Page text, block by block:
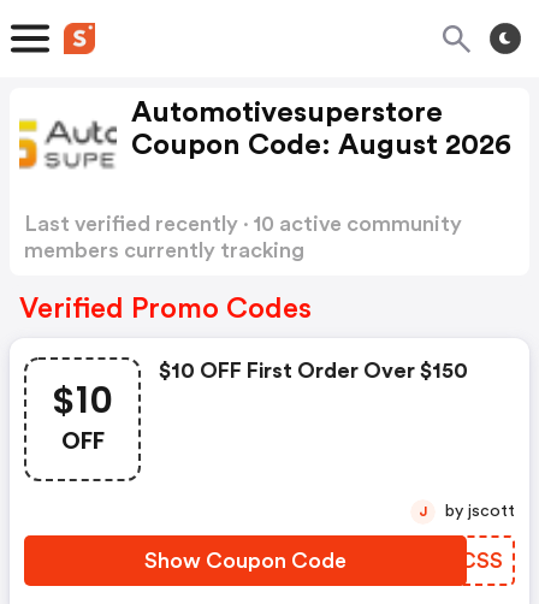
Automotivesuperstore
Coupon Code: August 2026
Last verified recently · 10 active community
members currently tracking
more
Verified Promo Codes
$10
OFF
$10 OFF First Order Over $150
Show Coupon Code KFNCSS
J by jscott